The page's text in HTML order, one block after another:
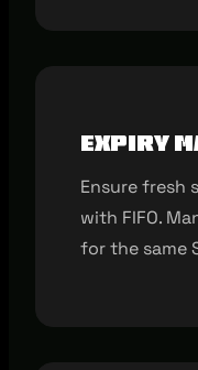
Expiry
Ensure fresh
with FIFO.
for the same